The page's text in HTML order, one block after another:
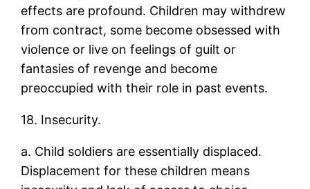
effects are profound. Children may withdrew
from contract, some become obsessed with
violence or live on feelings of guilt or
fantasies of revenge and become
preoccupied with their role in past events.
18. Insecurity.
a. Child soldiers are essentially displaced.
Displacement for these children means